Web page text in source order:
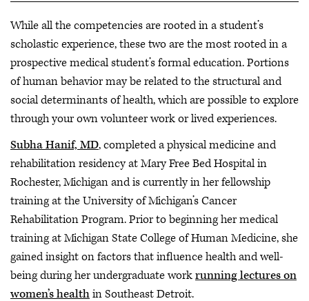
While all the competencies are rooted in a student’s
scholastic experience, these two are the most rooted in a
prospective medical student’s formal education. Portions
of human behavior may be related to the structural and
social determinants of health, which are possible to explore
through your own volunteer work or lived experiences.
Subha Hanif, MD, completed a physical medicine and
rehabilitation residency at Mary Free Bed Hospital in
Rochester, Michigan and is currently in her fellowship
training at the University of Michigan’s Cancer
Rehabilitation Program. Prior to beginning her medical
training at Michigan State College of Human Medicine, she
gained insight on factors that influence health and well-
being during her undergraduate workrunning lectures on
women’s healthin Southeast Detroit.